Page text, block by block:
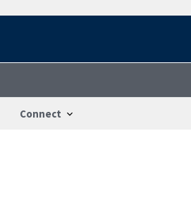
Connect